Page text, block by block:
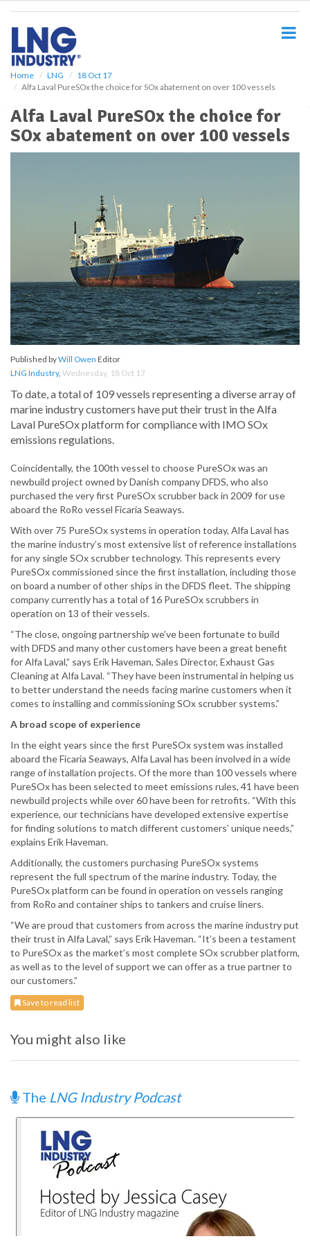
Home LNG
18 Oct 17
Alfa Laval PureSOx the choice for SOx abatement on over 100 vessels
Alfa Laval PureSOx the choice for
SOx abatement on over 100 vessels
Published byWill Owen Editor
LNG Industry, Wednesday, 18 Oct 17
To date, a total of 109 vessels representing a diverse array of
marine industry customers have put their trust in the Alfa
Laval PureSOx platform for compliance with IMO SOx
emissions regulations.
Coincidentally, the 100th vessel to choose PureSOx was an
newbuild project owned by Danish company DFDS, who also
purchased the very first PureSOx scrubber back in 2009 for use
aboard the RoRo vessel Ficaria Seaways.
With over 75 PureSOx systems in operation today, Alfa Laval has
the marine industry’s most extensive list of reference installations
for any single SOx scrubber technology. This represents every
PureSOx commissioned since the first installation, including those
on board a number of other ships in the DFDS fleet. The shipping
company currently has a total of 16 PureSOx scrubbers in
operation on 13 of their vessels.
“The close, ongoing partnership we’ve been fortunate to build
with DFDS and many other customers have been a great benefit
for Alfa Laval,” says Erik Haveman, Sales Director, Exhaust Gas
Cleaning at Alfa Laval. “They have been instrumental in helping us
to better understand the needs facing marine customers when it
comes to installing and commissioning SOx scrubber systems.”
A broad scope of experience
In the eight years since the first PureSOx system was installed
aboard the Ficaria Seaways, Alfa Laval has been involved in a wide
range of installation projects. Of the more than 100 vessels where
PureSOx has been selected to meet emissions rules, 41 have been
newbuild projects while over 60 have been for retrofits. “With this
experience, our technicians have developed extensive expertise
for finding solutions to match different customers’ unique needs,”
explains Erik Haveman.
Additionally, the customers purchasing PureSOx systems
represent the full spectrum of the marine industry. Today, the
PureSOx platform can be found in operation on vessels ranging
from RoRo and container ships to tankers and cruise liners.
“We are proud that customers from across the marine industry put
their trust in Alfa Laval,” says Erik Haveman. “It’s been a testament
to PureSOx as the market’s most complete SOx scrubber platform,
as well as to the level of support we can offer as a true partner to
our customers.”
Save to read list
You might also like
The LNG Industry Podcast